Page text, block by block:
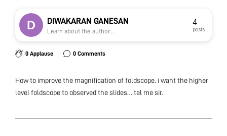
DIWAKARAN GANESAN
Learn about the author...
4
posts
0 Applause 0 Comments
How to improve the magnification of foldscope. i want the higher
level foldscope to observed the slides….tel me sir.